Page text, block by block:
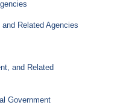
Related Agencies
and Related
Government